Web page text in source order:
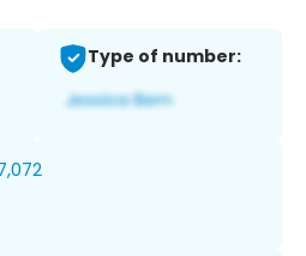
Type of number: